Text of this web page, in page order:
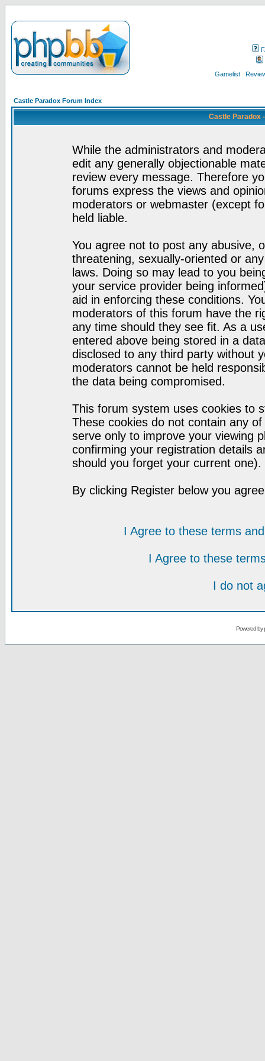
Gamelist
Castle Paradox Forum Index
Castle Paradox
While the administrators and
edit any generally objectionable
review every message. Therefore
forums express the views and
moderators or webmaster (except
held liable.
You agree not to post any abusive,
threatening, sexually-oriented or
laws. Doing so may lead to you
your service provider being
aid in enforcing these conditions.
moderators of this forum have the
any time should they see fit. As a
entered above being stored in a
disclosed to any third party without
moderators cannot be held
the data being compromised.
This forum system uses cookies to
These cookies do not contain any
serve only to improve your viewing
confirming your registration details
should you forget your current one).
By clicking Register below you
I Agree to these terms
I Agree to these
I do not
Powered by